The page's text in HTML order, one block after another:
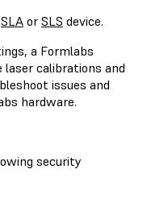
SLA or SLS device.
a Formlabs
laser calibrations and
issues and
hardware.
security